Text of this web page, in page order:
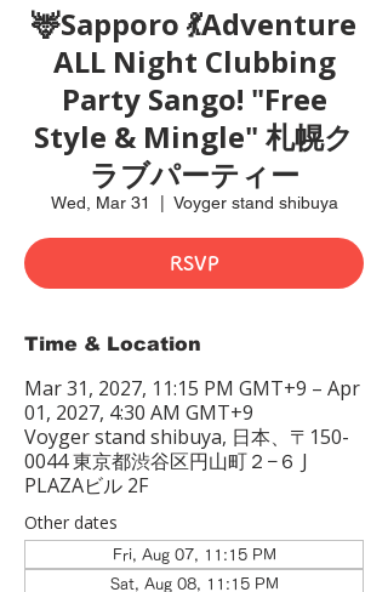
🦌Sapporo 💃Adventure
ALL Night Clubbing
Party Sango! "Free
Style & Mingle" 札幌ク
ラブパーティー
Wed, Mar 31 Voyger stand shibuya
RSVP
Time & Location
Mar 31, 2027, 11:15 PM GMT+9 – Apr
01, 2027, 4:30 AM GMT+9
Voyger stand shibuya, 日本、〒150-
0044 東京都渋谷区円山町２−６ J
PLAZAビル 2F
Other dates
Fri, Aug 07, 11:15 PM
Sat, Aug 08, 11:15 PM